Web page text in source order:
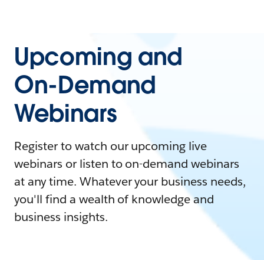
Upcoming and
On-Demand
Webinars
Register to watch our upcoming live
webinars or listen to on-demand webinars
at any time. Whatever your business needs,
you'll find a wealth of knowledge and
business insights.